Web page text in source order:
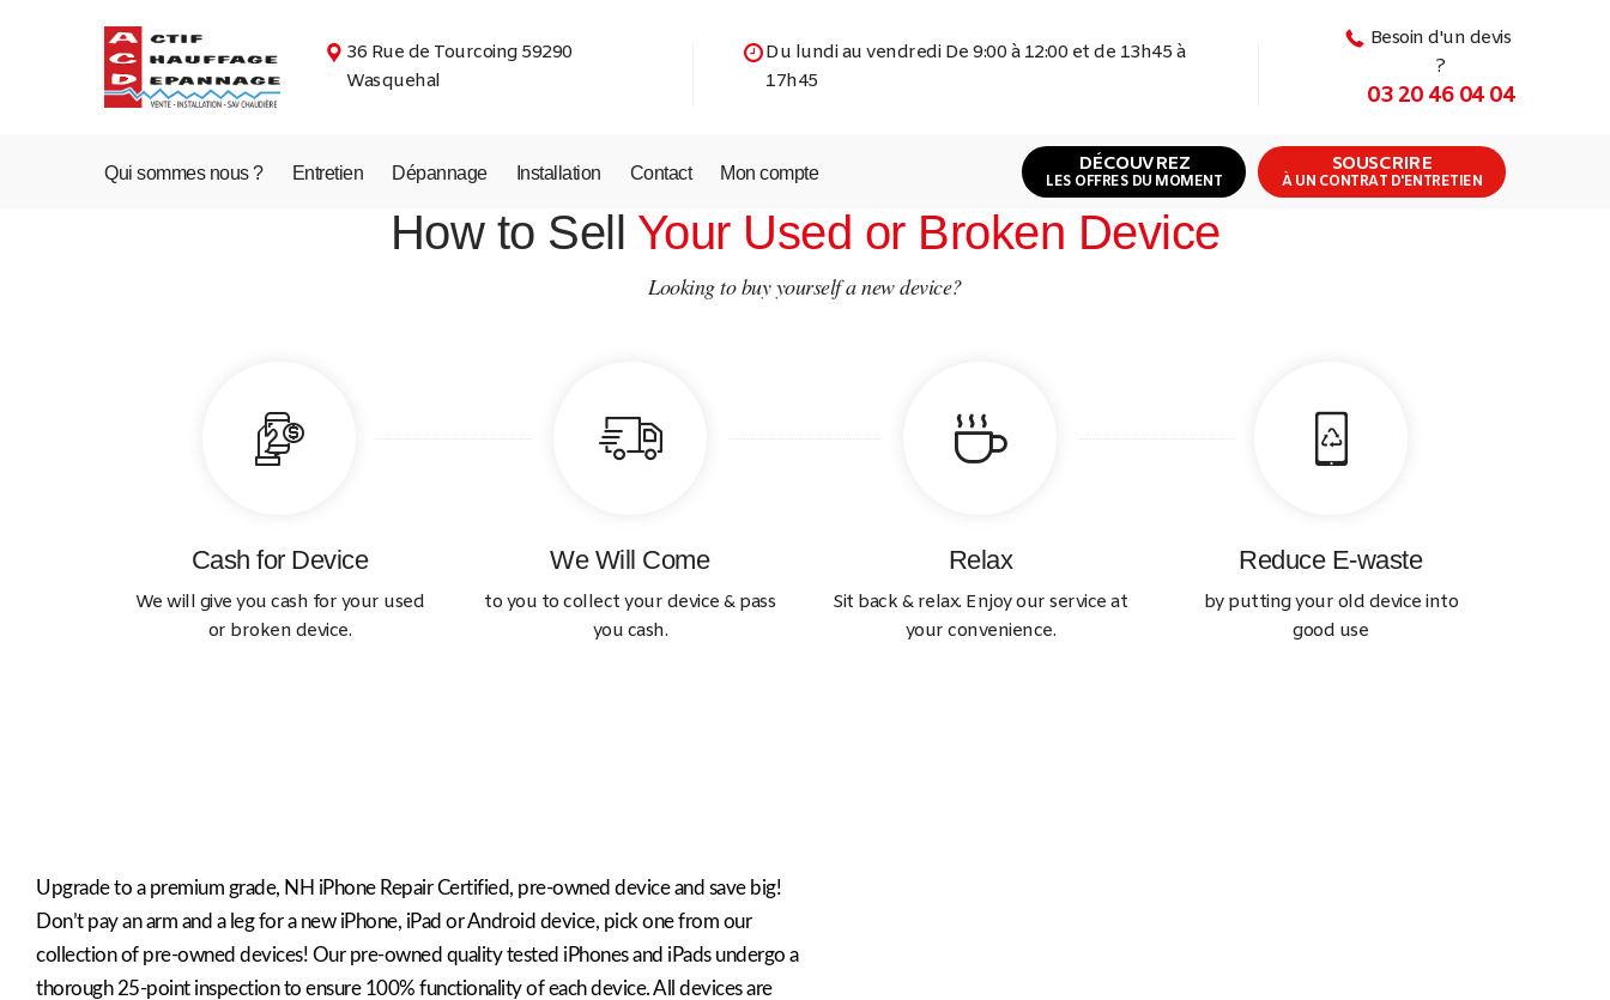
36 Rue de Tourcoing 59290
Wasquehal
Du lundi au vendredi De 9:00 à 12:00 et de 13h45 à
17h45
Besoin d'un devis
?
03 20 46 04 04
Qui sommes nous ? Entretien Dépannage Installation Contact Mon compte DÉCOUVREZ
LES OFFRES DU MOMENT
SOUSCRIRE
À UN CONTRAT D'ENTRETIEN
How to Sell Your Used or Broken Device
Looking to buy yourself a new device?
Cash for Device
We will give you cash for your used
or broken device.
We Will Come
to you to collect your device & pass
you cash.
Relax
Sit back & relax. Enjoy our service at
your convenience.
Reduce E-waste
by putting your old device into
good use
Upgrade to a premium grade, NH iPhone Repair Certified, pre-owned device and save big!
Don’t pay an arm and a leg for a new iPhone, iPad or Android device, pick one from our
collection of pre-owned devices! Our pre-owned quality tested iPhones and iPads undergo a
thorough 25-point inspection to ensure 100% functionality of each device. All devices are